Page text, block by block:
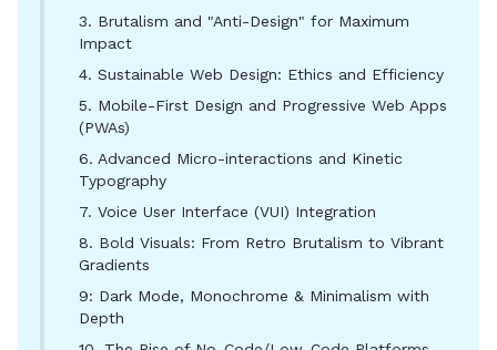
3. Brutalism and "Anti-Design" for Maximum
Impact
4. Sustainable Web Design: Ethics and Efficiency
5. Mobile-First Design and Progressive Web Apps
(PWAs)
6. Advanced Micro-interactions and Kinetic
Typography
7. Voice User Interface (VUI) Integration
8. Bold Visuals: From Retro Brutalism to Vibrant
Gradients
9: Dark Mode, Monochrome & Minimalism with
Depth